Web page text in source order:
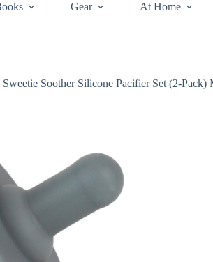
Gear At Home
Soother Silicone Pacifier Set (2-Pack)